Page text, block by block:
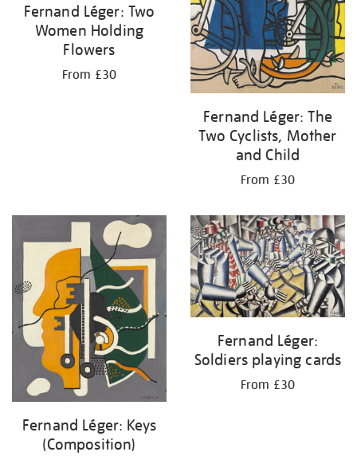
Fernand Léger: Two
Women Holding
Flowers
From £30
Fernand Léger: The
Two Cyclists, Mother
and Child
From £30
Fernand Léger: Keys
(Composition)
Fernand Léger:
Soldiers playing cards
From £30